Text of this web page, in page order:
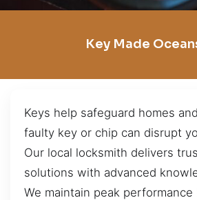
Key Made
Keys help safeguard homes
faulty key or chip can disrupt
Our local locksmith delivers
solutions with advanced
We maintain peak performance